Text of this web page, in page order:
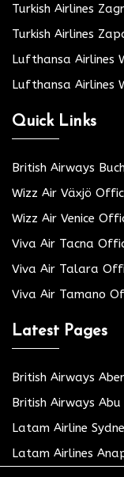
Turkish Airlines
Turkish Airlines
Lufthansa Airlines
Lufthansa Airlines
Quick Links
British Airways
Wizz Air Växjö
Wizz Air Venice
Viva Air Tacna
Viva Air Talara
Viva Air Tamano
Latest Pages
British Airways
British Airways
Latam Airline
Latam Airlines